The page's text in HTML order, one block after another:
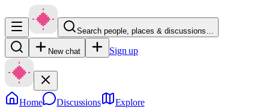
Search people, places & discussions…
New chat Sign up
Home Discussions Explore